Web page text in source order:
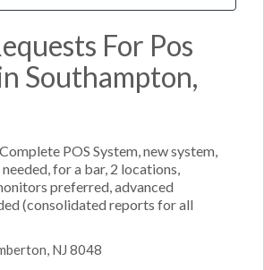
For Pos
Southampton,
Complete POS System, new system,
for a bar, 2 locations,
preferred, advanced
(consolidated reports for all
NJ 8048